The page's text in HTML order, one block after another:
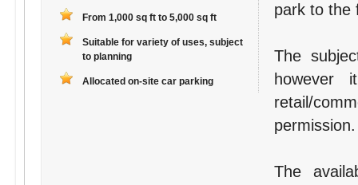
From 1,000 sq ft to 5,000 sq ft
Suitable for variety of uses, subject
to planning
Allocated on-site car parking
park to the
The
retail/
permission.
The